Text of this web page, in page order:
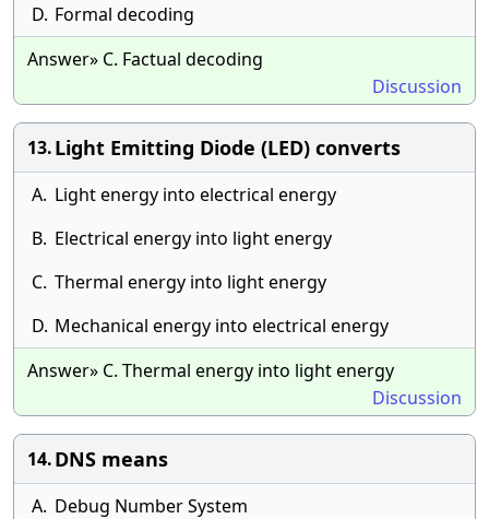
D. Formal decoding
Answer» C. Factual decoding
Discussion
13.Light Emitting Diode (LED) converts
A. Light energy into electrical energy
B. Electrical energy into light energy
C. Thermal energy into light energy
D. Mechanical energy into electrical energy
Answer» C. Thermal energy into light energy
Discussion
14.DNS means
A. Debug Number System